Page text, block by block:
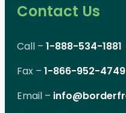
Contact Us
Call – 1-888-534-1881
Fax – 1-866-952-4749
Email –